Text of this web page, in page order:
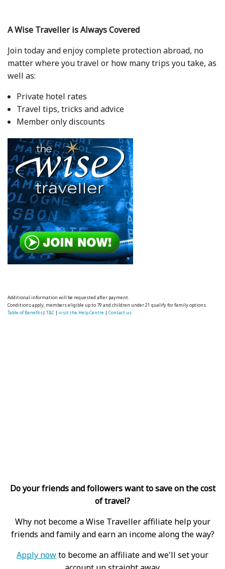
A Wise Traveller is Always Covered
Join today and enjoy complete protection abroad, no
matter where you travel or how many trips you take, as
well as:
Private hotel rates
Travel tips, tricks and advice
Member only discounts
Additional information will be requested after payment.
Conditions apply, members eligible up to 79 and children under 21 qualify for family options.
Table of Benefits|T&C |visit the Help Centre |Contact us.
Do your friends and followers want to save on the cost
of travel?
Why not become a Wise Traveller affiliate help your
friends and family and earn an income along the way?
Apply nowto become an affiliate and we'll set your